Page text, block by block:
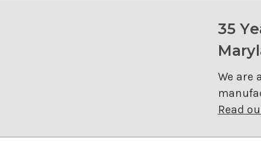
35
We are
Read